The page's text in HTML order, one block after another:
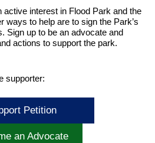
active interest in Flood Park and the
ways to help are to sign the Park’s
Sign up to be an advocate and
actions to support the park.
supporter:
Petition
an Advocate